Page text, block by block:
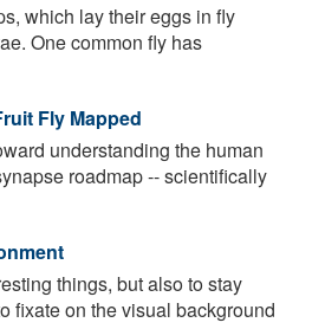
which lay their eggs in fly
One common fly has
Fly Mapped
understanding the human
roadmap -- scientifically
things, but also to stay
fixate on the visual background